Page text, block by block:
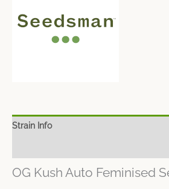
Strain Info
OG Kush Auto Feminised